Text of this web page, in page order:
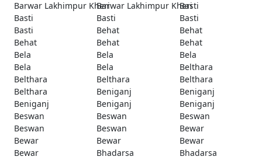
Barwar Lakhimpur KheriBarwar Lakhimpur Kheri
Basti
Basti
Basti
Basti
Basti
Behat
Behat
Behat
Behat
Behat
Bela
Bela
Bela
Bela
Bela
Belthara
Belthara
Belthara
Belthara
Belthara
Beniganj
Beniganj
Beniganj
Beniganj
Beniganj
Beswan
Beswan
Beswan
Beswan
Beswan
Bewar
Bewar
Bewar
Bewar
Bewar
Bhadarsa
Bhadarsa